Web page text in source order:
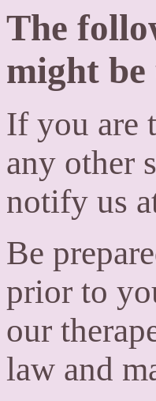
The
might be
If you are
any other
notify us
Be
prior to
our
law and